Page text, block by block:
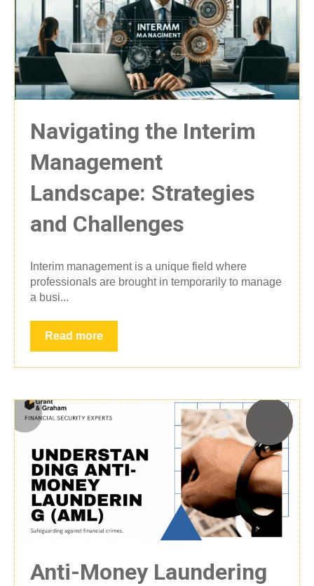
Navigating the Interim
Management
Landscape: Strategies
and Challenges
Interim management is a unique field where
professionals are brought in temporarily to manage
a busi...
Read more
Anti-Money Laundering